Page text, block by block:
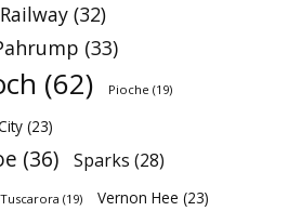
(32)
(33)
(62) Pioche (19)
(23)
(36) Sparks (28)
Tuscarora (19) Vernon Hee (23)